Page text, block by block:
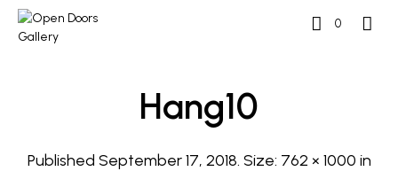
0
Hang10
Published September 17, 2018. Size: 762 × 1000 in